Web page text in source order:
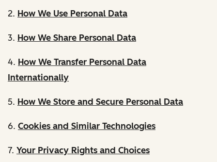
2. How We Use Personal Data
3. How We Share Personal Data
4. How We Transfer Personal Data
Internationally
5. How We Store and Secure Personal Data
6. Cookies and Similar Technologies
7. Your Privacy Rights and Choices